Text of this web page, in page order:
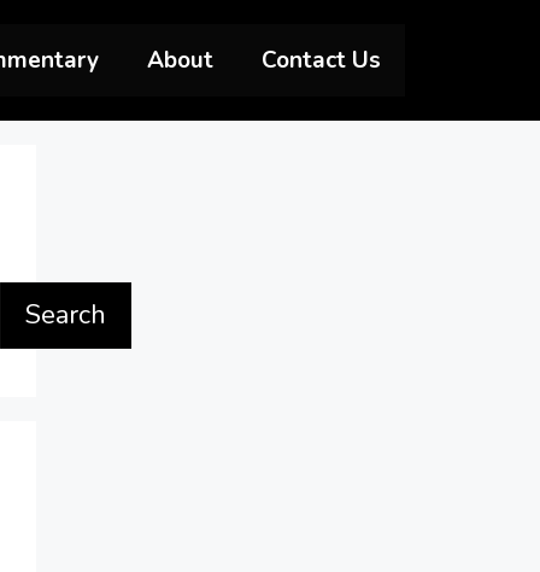
About Contact Us
Search